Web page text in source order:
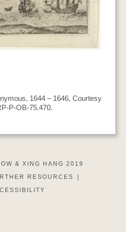
1644 – 1646, Courtesy
P-OB-75.470.
& XING HANG 2019
RESOURCES
|